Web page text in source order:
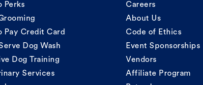
Perks
Pay Credit Card
Dog Wash
Dog Training
Services
Careers
About Us
Code of Ethics
Event Sponsorships
Vendors
Affiliate Program